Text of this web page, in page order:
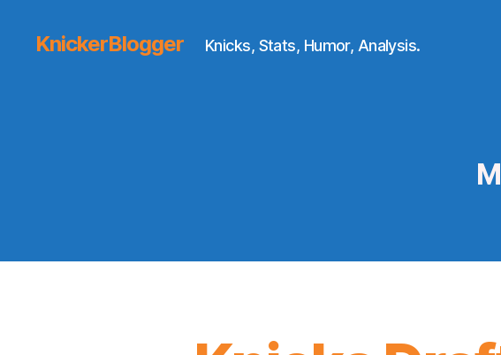
KnickerBlogger Knicks, Stats, Humor, Analysis.